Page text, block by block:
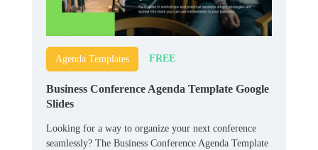
Agenda Templates FREE
Business Conference Agenda Template Google
Slides
Looking for a way to organize your next conference
seamlessly? The Business Conference Agenda Template